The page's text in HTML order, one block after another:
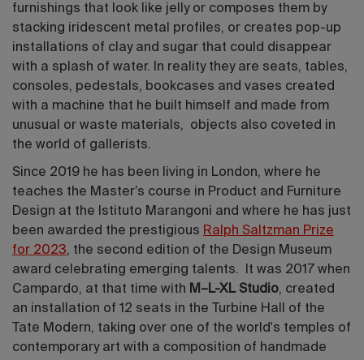
furnishings that look like jelly or composes them by
stacking iridescent metal profiles, or creates pop-up
installations of clay and sugar that could disappear
with a splash of water. In reality they are seats, tables,
consoles, pedestals, bookcases and vases created
with a machine that he built himself and made from
unusual or waste materials, objects also coveted in
the world of gallerists.
Since 2019 he has been living in London, where he
teaches the Master’s course in Product and Furniture
Design at the Istituto Marangoni and where he has just
been awarded the prestigious Ralph Saltzman Prize
for 2023, the second edition of the Design Museum
award celebrating emerging talents. It was 2017 when
Campardo, at that time with M–L-XL Studio, created
an installation of 12 seats in the Turbine Hall of the
Tate Modern, taking over one of the world's temples of
contemporary art with a composition of handmade